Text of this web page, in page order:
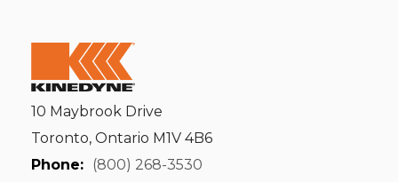
10 Maybrook Drive
Toronto, Ontario M1V 4B6
Phone: (800) 268-3530